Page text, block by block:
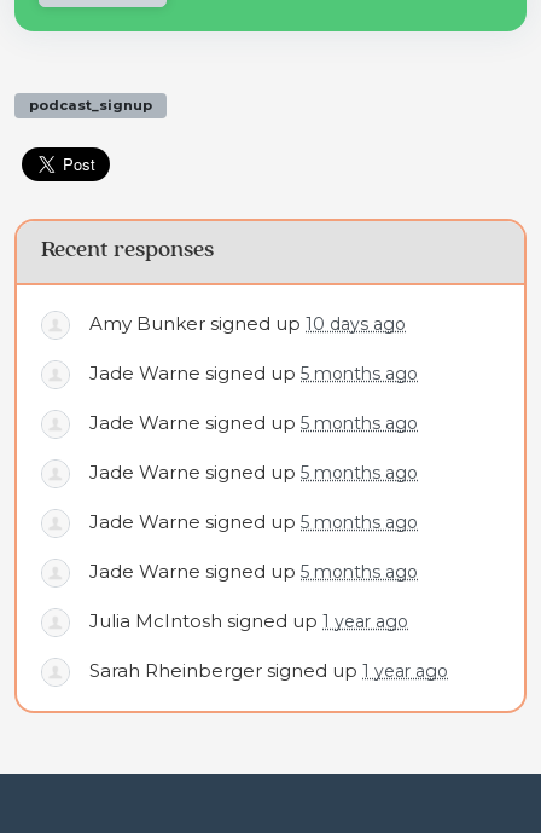
podcast_signup
Recent responses
Amy Bunker signed up 10 days ago
Jade Warne signed up 5 months ago
Jade Warne signed up 5 months ago
Jade Warne signed up 5 months ago
Jade Warne signed up 5 months ago
Jade Warne signed up 5 months ago
Julia McIntosh signed up 1 year ago
Sarah Rheinberger signed up 1 year ago